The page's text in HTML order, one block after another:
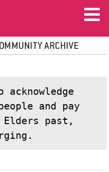
ARCHIVE
and pay
past,